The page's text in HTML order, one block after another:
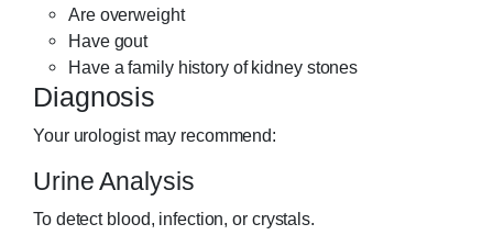
Are overweight
Have gout
Have a family history of kidney stones
Diagnosis
Your urologist may recommend:
Urine Analysis
To detect blood, infection, or crystals.